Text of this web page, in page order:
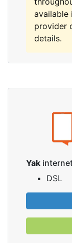
available
provider
details.
Yak
DSL